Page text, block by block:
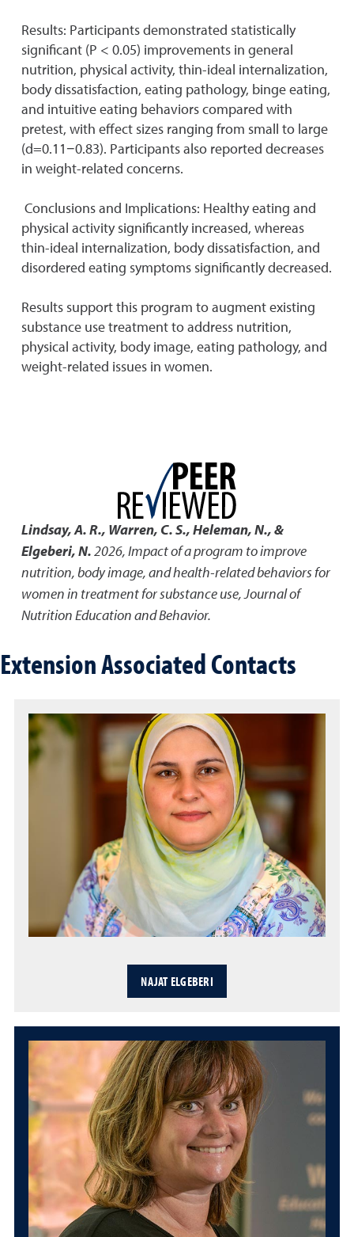
Results: Participants demonstrated statistically
significant (P < 0.05) improvements in general
nutrition, physical activity, thin-ideal internalization,
body dissatisfaction, eating pathology, binge eating,
and intuitive eating behaviors compared with
pretest, with effect sizes ranging from small to large
(d=0.11−0.83). Participants also reported decreases
in weight-related concerns.
Conclusions and Implications: Healthy eating and
physical activity significantly increased, whereas
thin-ideal internalization, body dissatisfaction, and
disordered eating symptoms significantly decreased.
Results support this program to augment existing
substance use treatment to address nutrition,
physical activity, body image, eating pathology, and
weight-related issues in women.
Lindsay, A. R., Warren, C. S., Heleman, N., &
Elgeberi, N.2026,Impact of a program to improve
nutrition, body image, and health-related behaviors for
women in treatment for substance use,Journal of
Nutrition Education and Behavior.
Extension Associated Contacts
NAJAT ELGEBERI